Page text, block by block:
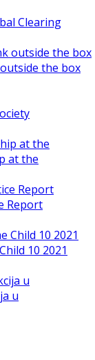
Clearing
the box
at the
Report
10 2021
u